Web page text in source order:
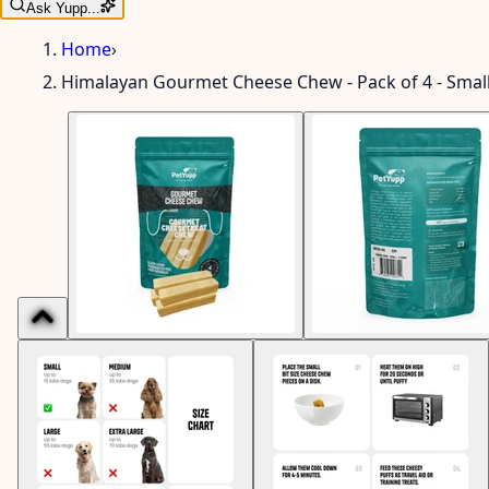
Ask Yupp...
Home›
Himalayan Gourmet Cheese Chew - Pack of 4 -